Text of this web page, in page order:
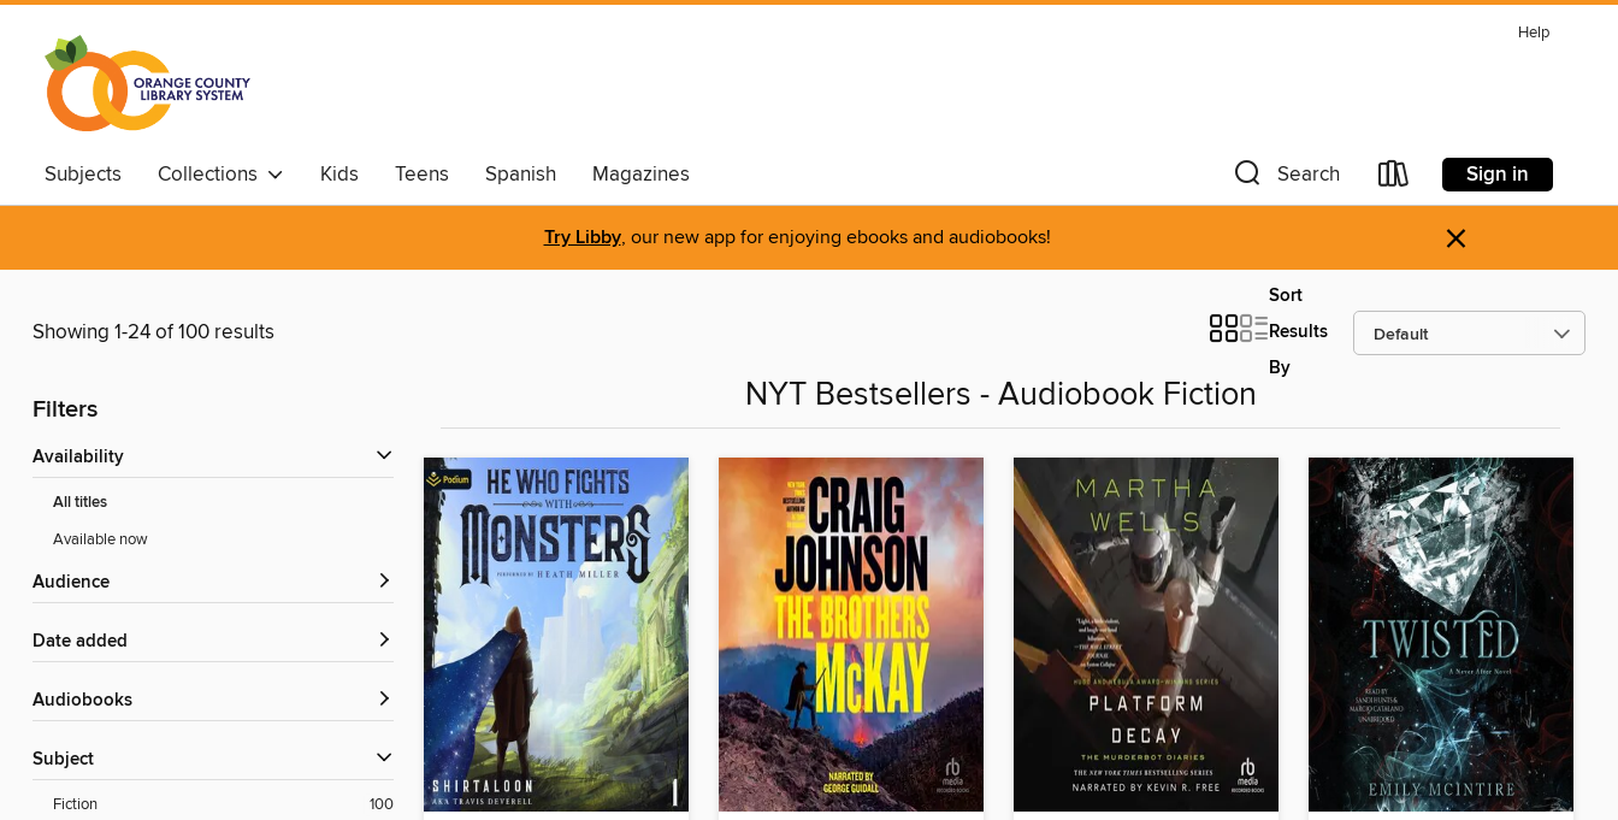
Help
Subjects Collections Kids Teens Spanish Magazines Search Sign in
Try Libby, our new app for enjoying ebooks and audiobooks! ×
Showing 1-24 of 100 results
Sort
Results
By
Filters
Availability
All titles
Available now
Audience
Date added
Audiobooks
Subject
Fiction
100
NYT Bestsellers - Audiobook Fiction